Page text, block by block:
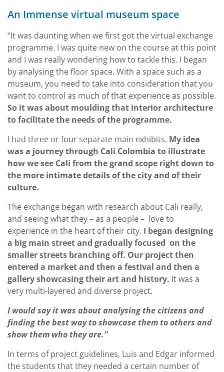
An Immense virtual museum space
“It was daunting when we first got the virtual exchange
programme. I was quite new on the course at this point
and I was really wondering how to tackle this. I began
by analysing the floor space. With a space such as a
museum, you need to take into consideration that you
want to control as much of that experience as possible.
So it was about moulding that interior architecture
to facilitate the needs of the programme.
I had three or four separate main exhibits. My idea
was a journey through Cali Colombia to illustrate
how we see Cali from the grand scope right down to
the more intimate details of the city and of their
culture.
The exchange began with research about Cali really,
and seeing what they – as a people – love to
experience in the heart of their city. I began designing
a big main street and gradually focused on the
smaller streets branching off. Our project then
entered a market and then a festival and then a
gallery showcasing their art and history. It was a
very multi-layered and diverse project.
I would say it was about analysing the citizens and
finding the best way to showcase them to others and
show them who they are.”
In terms of project guidelines, Luis and Edgar informed
the students that they needed a certain number of